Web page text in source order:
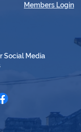
Members Login
Social Media